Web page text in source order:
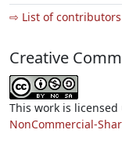
⇨ List of contributors
Creative
This work is licensed
NonCommercial-